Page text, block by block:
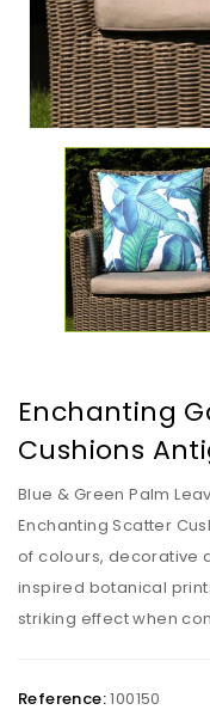
Enchanting
Cushions
Blue & Green Palm
Enchanting Scatter
of colours, decorative
inspired botanical
striking effect when
Reference:100150